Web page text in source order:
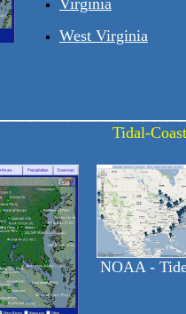
Virginia
West Virginia
Tidal-
NOAA -